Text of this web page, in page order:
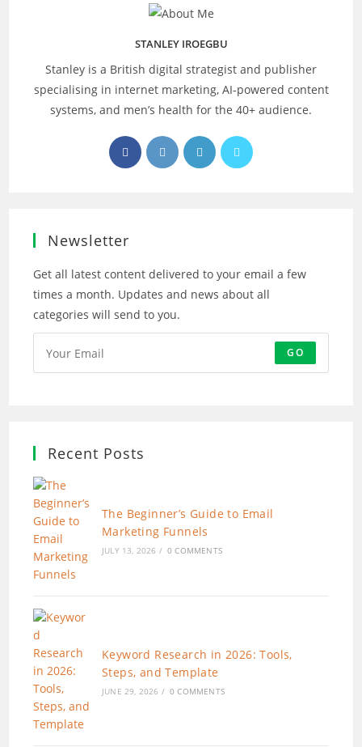
STANLEY IROEGBU
Stanley is a British digital strategist and publisher
specialising in internet marketing, AI‑powered content
systems, and men’s health for the 40+ audience.
Opens
in
Opens
in
Opens
in
Opens
Newsletter
Get all latest content delivered to your email a few
times a month. Updates and news about all
categories will send to you.
GO
Recent Posts
The Beginner’s Guide to Email
Marketing Funnels
JULY 13, 2026 / 0 COMMENTS
Keyword Research in 2026: Tools,
Steps, and Template
JUNE 29, 2026 / 0 COMMENTS